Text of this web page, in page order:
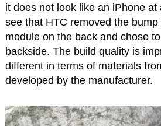
it does not look like an iPhone
see that HTC removed the
module on the back and chose
backside. The build quality is
different in terms of materials
developed by the manufacturer.